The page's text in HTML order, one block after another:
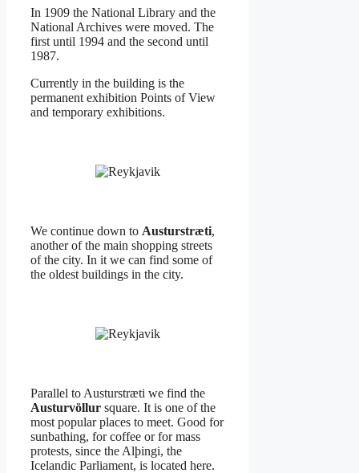
In 1909 the National Library and the
National Archives were moved. The
first until 1994 and the second until
1987.
Currently in the building is the
permanent exhibition Points of View
and temporary exhibitions.
We continue down to Austurstræti,
another of the main shopping streets
of the city. In it we can find some of
the oldest buildings in the city.
Parallel to Austurstræti we find the
Austurvöllur square. It is one of the
most popular places to meet. Good for
sunbathing, for coffee or for mass
protests, since the Alþingi, the
Icelandic Parliament, is located here.